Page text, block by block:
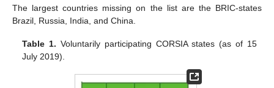
The largest countries missing on the list are the BRIC-states
Brazil, Russia, India, and China.
Table 1. Voluntarily participating CORSIA states (as of 15
July 2019).